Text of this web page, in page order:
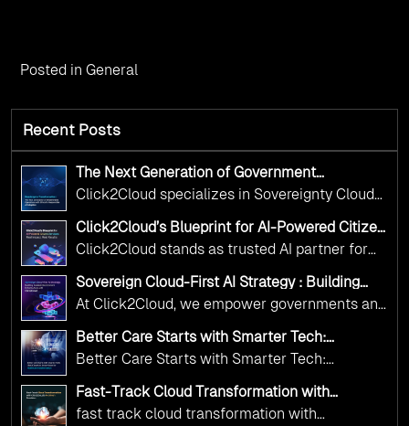
Posted in General
Recent Posts
The Next Generation of Government
Operations with Ethical and Responsible AI
Adoption
Click2Cloud specializes in Sovereignty Cloud
Adoption Frameworks designed specifically for
government needs. Our frameworks ensure
your AI initiatives advance public service while
maintaining the highest standards of
responsibility and trust.
Click2Cloud’s Blueprint for AI-Powered Citizen
Services: Real Impact, Real Results
Click2Cloud stands as trusted AI partner for
government transformation. We're enabling
digital leadership through AI, Cloud, and
Innovation—helping governments worldwide
deliver the public value their citizens need.
Sovereign Cloud-First AI Strategy : Building
Scalable Government Infrastructure with
Click2Cloud
At Click2Cloud, we empower governments and
public sector organizations to leverage Cloud
and AI as transformative tools for national
digital advancement. With our vendor-agnostic,
multi-cloud advisory approach, we simplify
complex decisions while ensuring full
Better Care Starts with Smarter Tech:
Click2Cloud’s AI-Driven Vision for Healthcare
Transformation
Better Care Starts with Smarter Tech:
Click2Cloud’s AI-Driven Vision for Healthcare
Transformation
Fast-Track Cloud Transformation with
Click2Cloud’s AI-Driven Precision
fast track cloud transformation with